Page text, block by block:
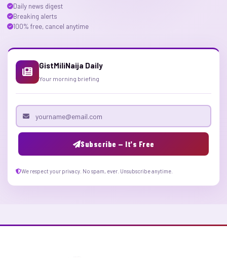
Daily news digest
Breaking alerts
100% free, cancel anytime
GistMiliNaija Daily
Your morning briefing
Email address
Subscribe — It's Free
We respect your privacy. No spam, ever. Unsubscribe anytime.